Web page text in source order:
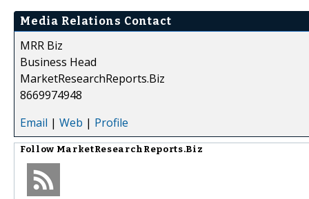
Media Relations Contact
MRR Biz
Business Head
MarketResearchReports.Biz
8669974948
Email | Web | Profile
Follow MarketResearchReports.Biz